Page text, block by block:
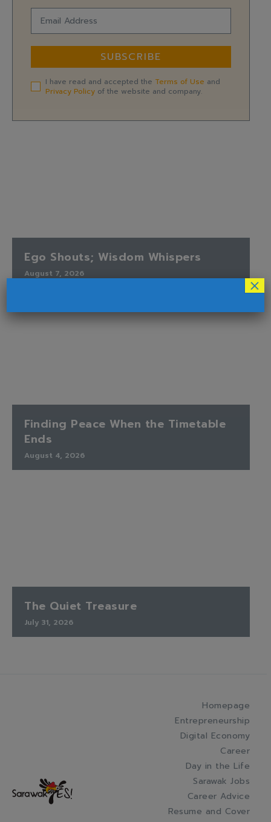
SUBSCRIBE
I have read and accepted the Terms of Use and
Privacy Policy of the website and company.
Ego Shouts; Wisdom Whispers
August 7, 2026
Finding Peace When the Timetable
Ends
August 4, 2026
The Quiet Treasure
July 31, 2026
Homepage
Entrepreneurship
Digital Economy
Career
Day in the Life
Sarawak Jobs
Career Advice
Resume and Cover
×